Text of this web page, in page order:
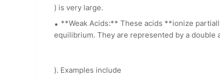
) is very large.
**Weak Acids:** These acids **ionize
equilibrium. They are represented by a double
). Examples include